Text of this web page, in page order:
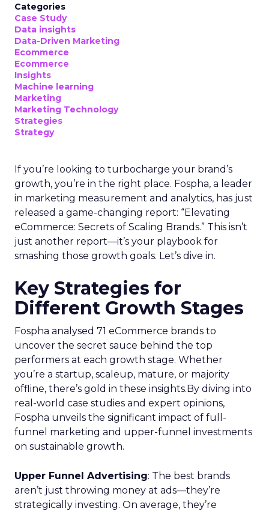
Categories
Case Study
Data insights
Data-Driven Marketing
Ecommerce
Ecommerce
Insights
Machine learning
Marketing
Marketing Technology
Strategies
Strategy
If you’re looking to turbocharge your brand’s
growth, you’re in the right place. Fospha, a leader
in marketing measurement and analytics, has just
released a game-changing report: “Elevating
eCommerce: Secrets of Scaling Brands.” This isn’t
just another report—it’s your playbook for
smashing those growth goals. Let’s dive in.
Key Strategies for
Different Growth Stages
Fospha analysed 71 eCommerce brands to
uncover the secret sauce behind the top
performers at each growth stage. Whether
you’re a startup, scaleup, mature, or majority
offline, there’s gold in these insights.By diving into
real-world case studies and expert opinions,
Fospha unveils the significant impact of full-
funnel marketing and upper-funnel investments
on sustainable growth.
Upper Funnel Advertising: The best brands
aren’t just throwing money at ads—they’re
strategically investing. On average, they’re